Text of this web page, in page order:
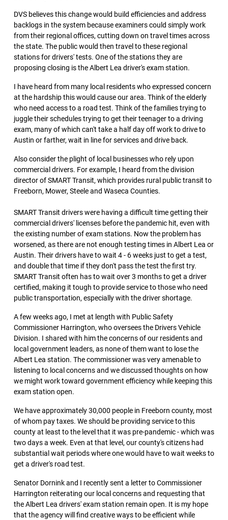
DVS believes this change would build efficiencies and address
backlogs in the system because examiners could simply work
from their regional offices, cutting down on travel times across
the state. The public would then travel to these regional
stations for drivers' tests. One of the stations they are
proposing closing is the Albert Lea driver's exam station.
I have heard from many local residents who expressed concern
at the hardship this would cause our area. Think of the elderly
who need access to a road test. Think of the families trying to
juggle their schedules trying to get their teenager to a driving
exam, many of which can't take a half day off work to drive to
Austin or farther, wait in line for services and drive back.
Also consider the plight of local businesses who rely upon
commercial drivers. For example, I heard from the division
director of SMART Transit, which provides rural public transit to
Freeborn, Mower, Steele and Waseca Counties.
SMART Transit drivers were having a difficult time getting their
commercial drivers' licenses before the pandemic hit, even with
the existing number of exam stations. Now the problem has
worsened, as there are not enough testing times in Albert Lea or
Austin. Their drivers have to wait 4 - 6 weeks just to get a test,
and double that time if they don't pass the test the first try.
SMART Transit often has to wait over 3 months to get a driver
certified, making it tough to provide service to those who need
public transportation, especially with the driver shortage.
A few weeks ago, I met at length with Public Safety
Commissioner Harrington, who oversees the Drivers Vehicle
Division. I shared with him the concerns of our residents and
local government leaders, as none of them want to lose the
Albert Lea station. The commissioner was very amenable to
listening to local concerns and we discussed thoughts on how
we might work toward government efficiency while keeping this
exam station open.
We have approximately 30,000 people in Freeborn county, most
of whom pay taxes. We should be providing service to this
county at least to the level that it was pre-pandemic - which was
two days a week. Even at that level, our county's citizens had
substantial wait periods where one would have to wait weeks to
get a driver's road test.
Senator Dornink and I recently sent a letter to Commissioner
Harrington reiterating our local concerns and requesting that
the Albert Lea drivers' exam station remain open. It is my hope
that the agency will find creative ways to be efficient while